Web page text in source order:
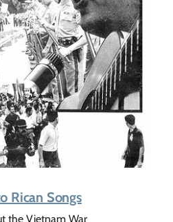
Rican Songs
the Vietnam War